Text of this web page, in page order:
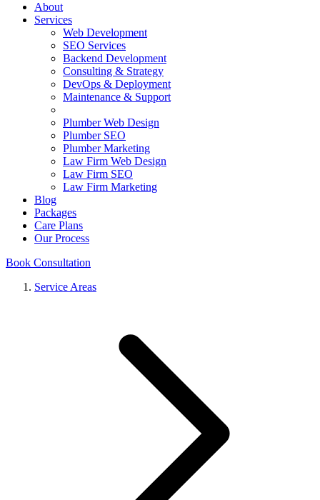
About
Services
Web Development
SEO Services
Backend Development
Consulting & Strategy
DevOps & Deployment
Maintenance & Support
Plumber Web Design
Plumber SEO
Plumber Marketing
Law Firm Web Design
Law Firm SEO
Law Firm Marketing
Blog
Packages
Care Plans
Our Process
Book Consultation
Service Areas